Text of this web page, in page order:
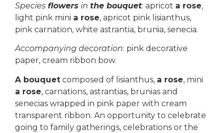
Species flowers in the bouquet: apricot a rose,
light pink mini a rose, apricot pink lisianthus,
pink carnation, white astrantia, brunia, senecia.
Accompanying decoration: pink decorative
paper, cream ribbon bow.
A bouquet composed of lisianthus, a rose, mini
a rose, carnations, astrantias, brunias and
senecias wrapped in pink paper with cream
transparent ribbon. An opportunity to celebrate
going to family gatherings, celebrations or the